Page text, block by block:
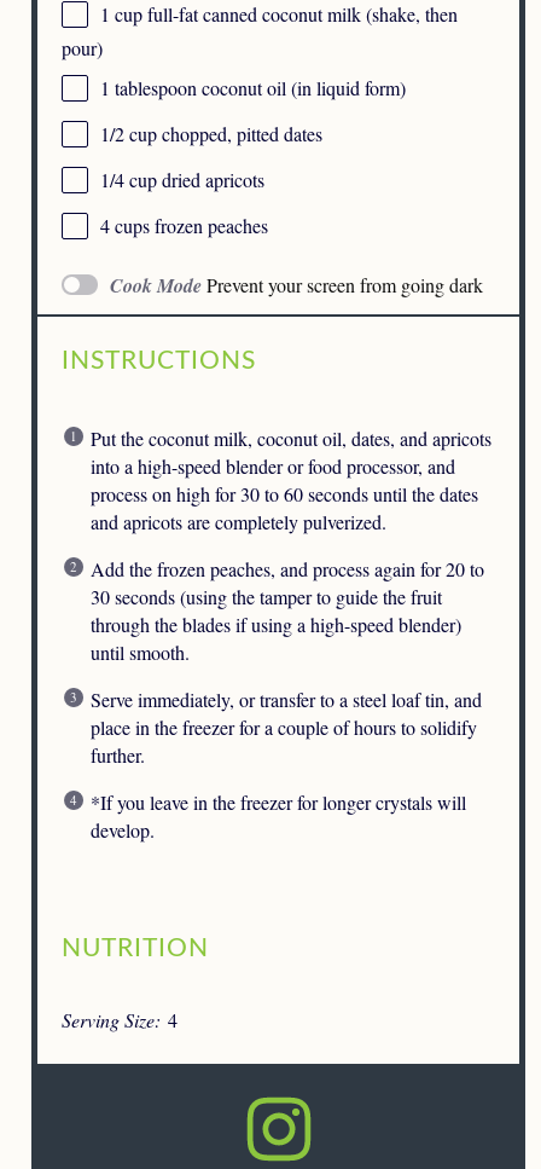
1 cupfull-fat canned coconut milk (shake, then
pour)
1 tablespooncoconut oil (in liquid form)
1/2 cupchopped, pitted dates
1/4 cupdried apricots
4 cupsfrozen peaches
Cook ModePrevent your screen from going dark
INSTRUCTIONS
Put the coconut milk, coconut oil, dates, and apricots
into a high-speed blender or food processor, and
process on high for 30 to 60 seconds until the dates
and apricots are completely pulverized.
Add the frozen peaches, and process again for 20 to
30 seconds (using the tamper to guide the fruit
through the blades if using a high-speed blender)
until smooth.
Serve immediately, or transfer to a steel loaf tin, and
place in the freezer for a couple of hours to solidify
further.
*If you leave in the freezer for longer crystals will
develop.
NUTRITION
Serving Size: 4